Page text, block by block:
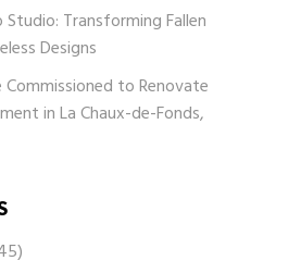
Transforming Fallen
Designs
to Renovate
in La Chaux-de-Fonds,